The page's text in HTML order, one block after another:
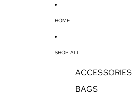
HOME
SHOP ALL
ACCESSORIES
BAGS